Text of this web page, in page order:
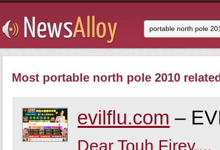
Most portable north pole 2010
evilflu.com –
Dear Touh Firey....